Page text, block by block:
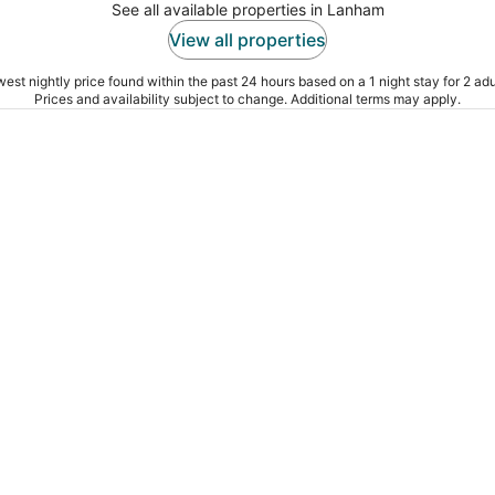
See all available properties in Lanham
View all properties
nightly price found within the past 24 hours based on a 1 night stay for 2
Prices and availability subject to change. Additional terms may apply.